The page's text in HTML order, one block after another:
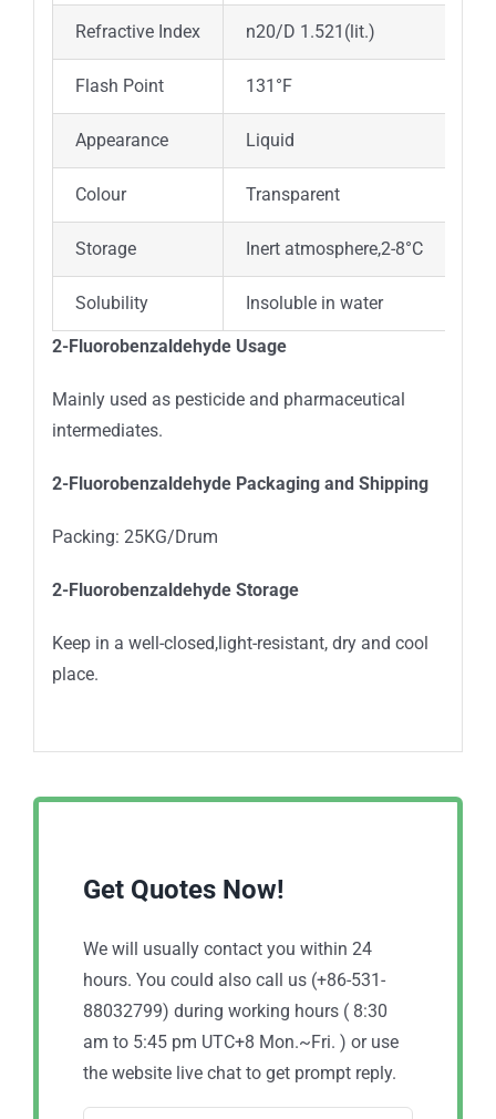
Refractive Index n20/D 1.521(lit.)
Flash Point 131°F
Appearance Liquid
Colour Transparent
Storage Inert atmosphere,2-8°C
Solubility Insoluble in water
2-Fluorobenzaldehyde Usage
Mainly used as pesticide and pharmaceutical
intermediates.
2-Fluorobenzaldehyde Packaging and Shipping
Packing: 25KG/Drum
2-Fluorobenzaldehyde Storage
Keep in a well-closed,light-resistant, dry and cool
place.
Get Quotes Now!
We will usually contact you within 24
hours. You could also call us (+86-531-
88032799) during working hours ( 8:30
am to 5:45 pm UTC+8 Mon.~Fri. ) or use
the website live chat to get prompt reply.